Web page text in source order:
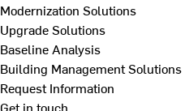
Modernization Solutions
Upgrade Solutions
Baseline Analysis
Building Management Solutions
Request Information
Get in touch